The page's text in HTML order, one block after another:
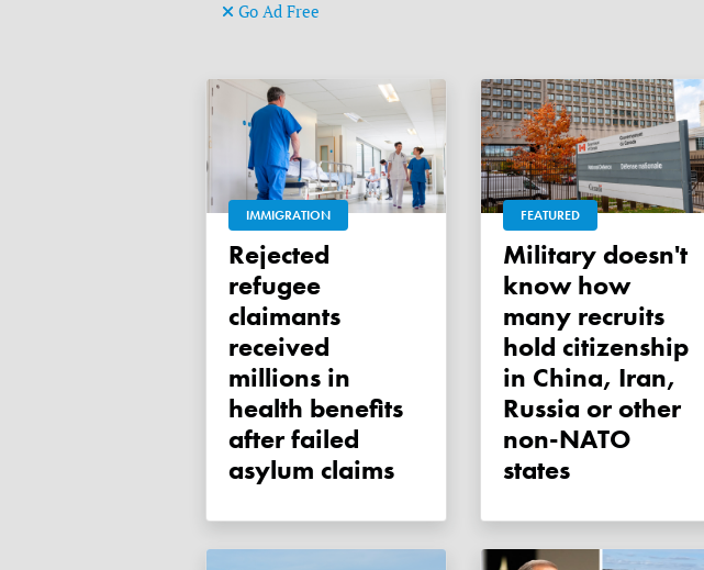
Go Ad Free
IMMIGRATION
Rejected
refugee
claimants
received
millions in
health benefits
after failed
asylum claims
FEATURED
Military doesn't
know how
many recruits
hold citizenship
in China, Iran,
Russia or other
non-NATO
states